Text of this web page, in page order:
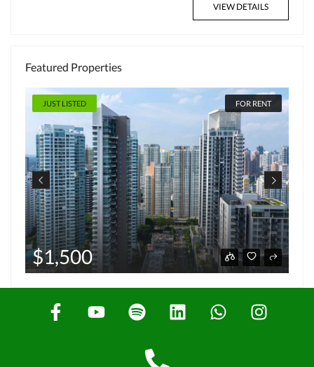
VIEW DETAILS
Featured Properties
JUST LISTED FOR RENT
$1,500